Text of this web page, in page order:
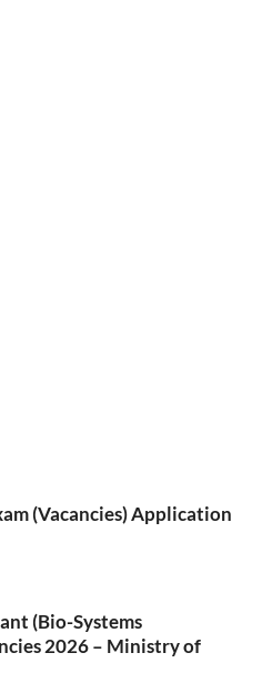
(Vacancies) Application
(Bio-Systems
2026 – Ministry of